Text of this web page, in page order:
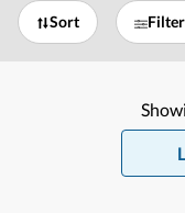
Sort